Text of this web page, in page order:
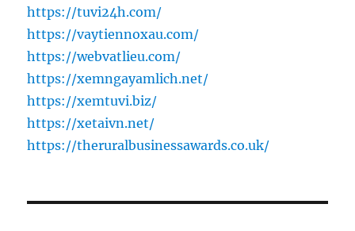
https://tuvi24h.com/
https://vaytiennoxau.com/
https://webvatlieu.com/
https://xemngayamlich.net/
https://xemtuvi.biz/
https://xetaivn.net/
https://theruralbusinessawards.co.uk/